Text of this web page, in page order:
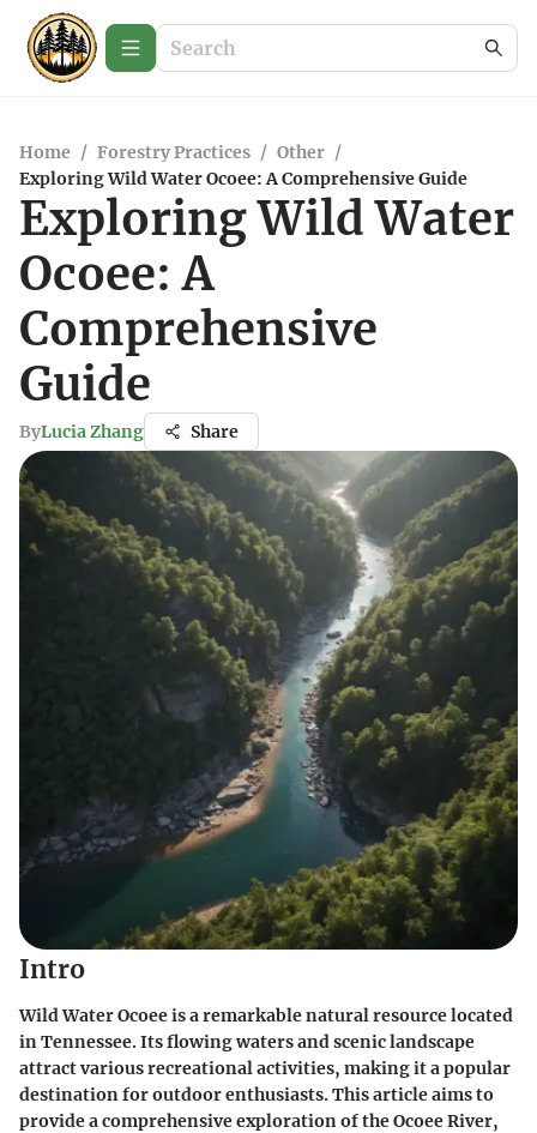
Home / Forestry Practices / Other /
Exploring Wild Water Ocoee: A Comprehensive Guide
Exploring Wild Water
Ocoee: A
Comprehensive
Guide
ByLucia Zhang Share
Intro
Wild Water Ocoee is a remarkable natural resource located
in Tennessee. Its flowing waters and scenic landscape
attract various recreational activities, making it a popular
destination for outdoor enthusiasts. This article aims to
provide a comprehensive exploration of the Ocoee River,